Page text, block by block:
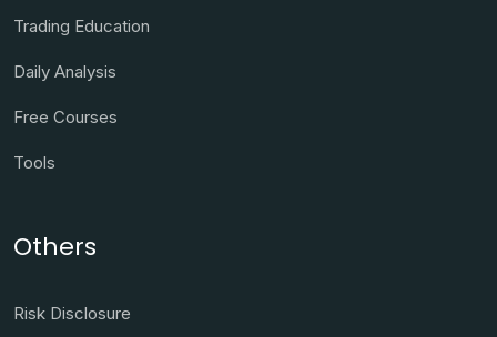
Trading Education
Daily Analysis
Free Courses
Tools
Others
Risk Disclosure